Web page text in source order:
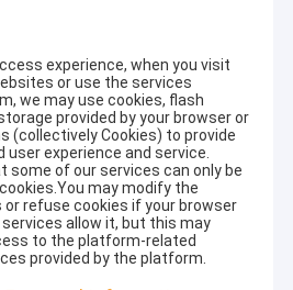
experience, when you visit
or use the services
we may use cookies, flash
provided by your browser or
(collectively Cookies) to provide
user experience and service.
some of our services can only be
may modify the
refuse cookies if your browser
allow it, but this may
to the platform-related
provided by the platform.